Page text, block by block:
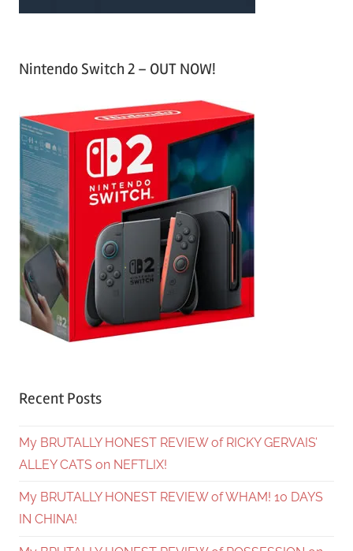
Nintendo Switch 2 – OUT NOW!
Recent Posts
My BRUTALLY HONEST REVIEW of RICKY GERVAIS’
ALLEY CATS on NEFTLIX!
My BRUTALLY HONEST REVIEW of WHAM! 10 DAYS
IN CHINA!